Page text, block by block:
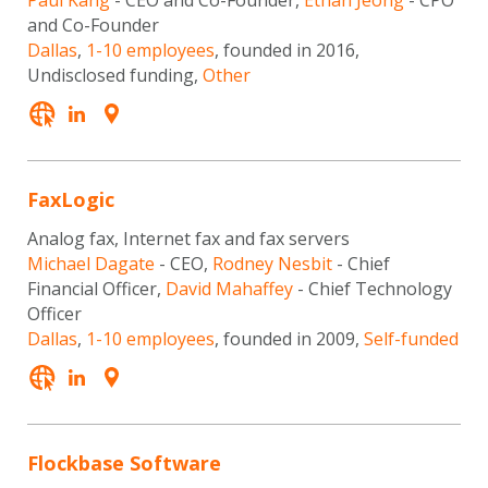
and Co-Founder
Dallas, 1-10 employees, founded in 2016,
Undisclosed funding, Other
FaxLogic
Analog fax, Internet fax and fax servers
Michael Dagate - CEO, Rodney Nesbit - Chief
Financial Officer, David Mahaffey - Chief Technology
Officer
Dallas, 1-10 employees, founded in 2009, Self-funded
Flockbase Software